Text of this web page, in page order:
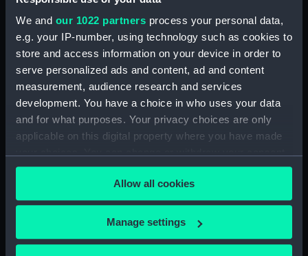
We and our 1022 partners process your personal data,
e.g. your IP-number, using technology such as cookies to
store and access information on your device in order to
serve personalized ads and content, ad and content
measurement, audience research and services
development. You have a choice in who uses your data
and for what purposes. Your privacy choices are only
applicable on this digital property where you have made
any time from the Cookie Declaration or by clicking on
the Privacy trigger icon.
If you allow, we would also like to:
Collect information about your geographical
Allow all cookies
Manage settings
Forecastle deck plan (NPA4473)
Upper deck plan (NPA4474)
Main deck plan (NPA4475)
Lower deck plan (NPA4476)
hold (NPA4477)
Upper deck plan (NPA4478)
Lower deck plan (NPA4480)
hold (NPA4481)
Forecastle deck plan (NPA4482)
Upper deck plan (NPA4483)